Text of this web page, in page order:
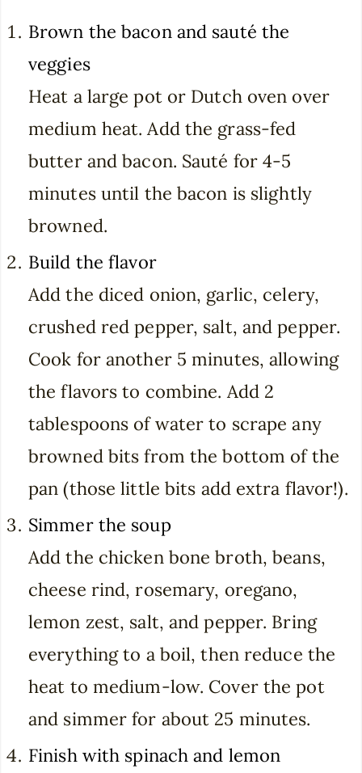
Brown the bacon and sauté the
veggies
Heat a large pot or Dutch oven over
medium heat. Add the grass-fed
butter and bacon. Sauté for 4-5
minutes until the bacon is slightly
browned.
Build the flavor
Add the diced onion, garlic, celery,
crushed red pepper, salt, and pepper.
Cook for another 5 minutes, allowing
the flavors to combine. Add 2
tablespoons of water to scrape any
browned bits from the bottom of the
pan (those little bits add extra flavor!).
Simmer the soup
Add the chicken bone broth, beans,
cheese rind, rosemary, oregano,
lemon zest, salt, and pepper. Bring
everything to a boil, then reduce the
heat to medium-low. Cover the pot
and simmer for about 25 minutes.
Finish with spinach and lemon